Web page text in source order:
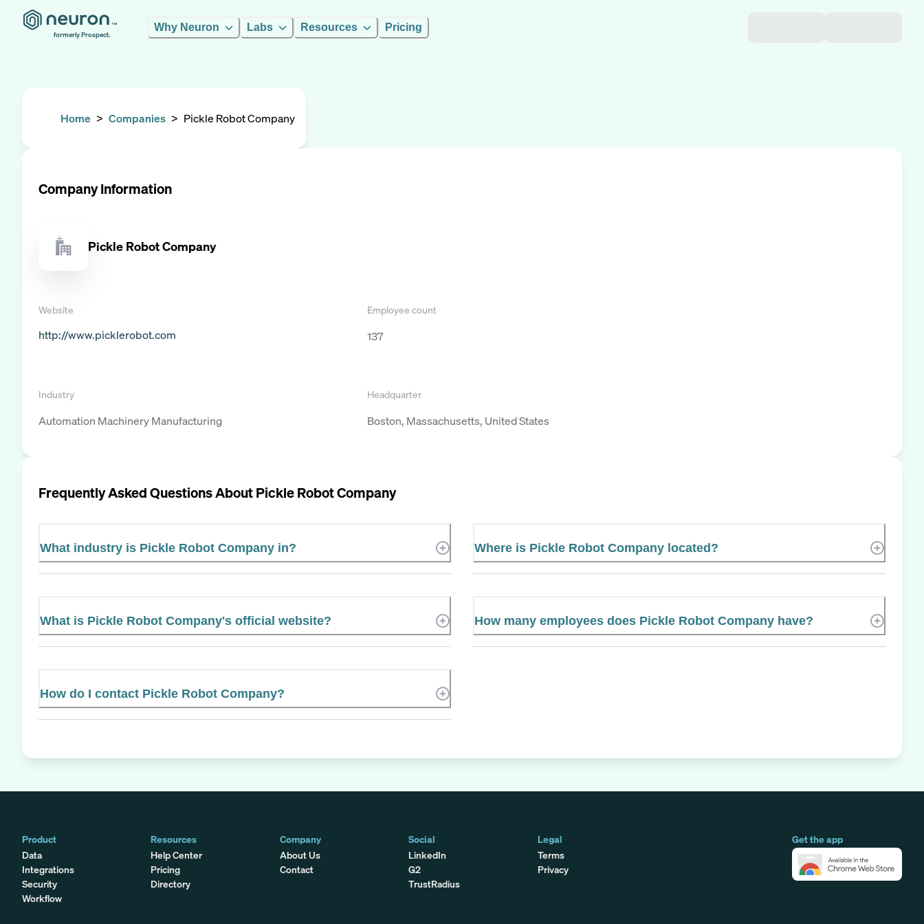
formerly Prospect.
Why Neuron Labs Resources Pricing
Home > Companies > Pickle Robot Company
Company Information
Pickle Robot Company
Website
http://www.picklerobot.com
Employee count
137
Industry
Automation Machinery Manufacturing
Headquarter
Boston, Massachusetts, United States
Frequently Asked Questions AboutPickle Robot Company
What industry is Pickle Robot Company in? Where is Pickle Robot Company located?
What is Pickle Robot Company's official website? How many employees does Pickle Robot Company have?
How do I contact Pickle Robot Company?
Product
Data
Integrations
Security
Workflow
Get the app
Resources
Help Center
Pricing
Directory
Company
About Us
Contact
Social
LinkedIn
G2
TrustRadius
Legal
Terms
Privacy